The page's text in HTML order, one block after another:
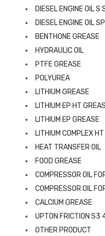
DIESEL ENGINE OIL S
DIESEL ENGINE OIL
BENTHONE GREASE
HYDRAULIC OIL
PTFE GREASE
POLYUREA
LITHIUM GREASE
LITHIUM EP HT
LITHIUM EP GREASE
LITHIUM COMPLEX
HEAT TRANSFER OIL
FOOD GREASE
COMPRESSOR OIL
COMPRESSOR OIL
CALCIUM GREASE
UPTON FRICTION S3
OTHER PRODUCT